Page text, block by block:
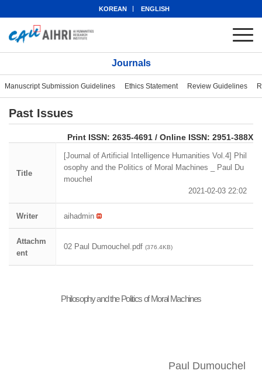
KOREAN ENGLISH
Journals
Manuscript Submission Guidelines Ethics Statement Review Guidelines
Past Issues
Print ISSN: 2635-4691 / Online ISSN: 2951-388X
Title
[Journal of Artificial Intelligence Humanities Vol.4] Phil
osophy and the Politics of Moral Machines _ Paul Du
mouchel
2021-02-03 22:02
Writer aihadmin
Attachm
ent
02 Paul Dumouchel.pdf (376.4KB)
Philosophy and the Politics of Moral Machines
Paul Dumouchel